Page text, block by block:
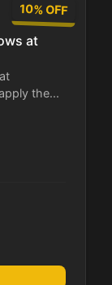
10% OFF
at
the...